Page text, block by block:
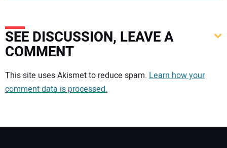
SEE DISCUSSION, LEAVE A
COMMENT
Your comment:
This site uses Akismet to reduce spam. Learn how your
comment data is processed.